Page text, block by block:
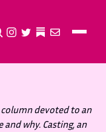
column devoted to an
why. Casting, an